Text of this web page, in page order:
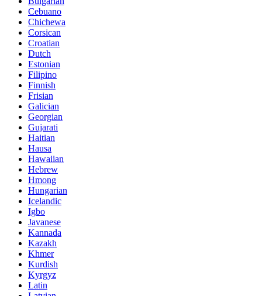
Cebuano
Chichewa
Corsican
Croatian
Dutch
Estonian
Filipino
Finnish
Frisian
Galician
Georgian
Gujarati
Haitian
Hausa
Hawaiian
Hebrew
Hmong
Hungarian
Icelandic
Igbo
Javanese
Kannada
Kazakh
Khmer
Kurdish
Kyrgyz
Latin